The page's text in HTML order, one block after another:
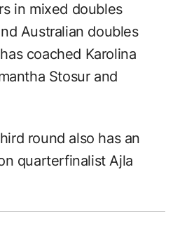
in mixed doubles
Australian doubles
coached Karolina
Stosur and
round also has an
quarterfinalist Ajla